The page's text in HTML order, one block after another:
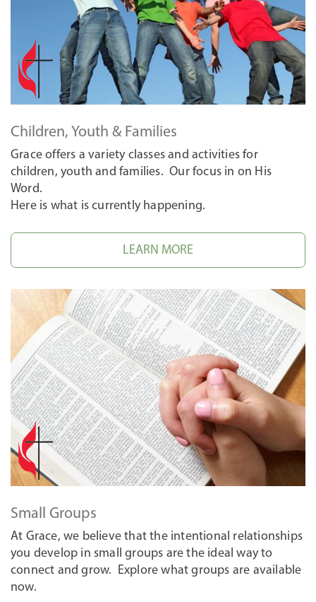
Children, Youth & Families
Grace offers a variety classes and activities for
children, youth and families. Our focus in on His
Word.
Here is what is currently happening.
LEARN MORE
Small Groups
At Grace, we believe that the intentional relationships
you develop in small groups are the ideal way to
connect and grow. Explore what groups are available
now.